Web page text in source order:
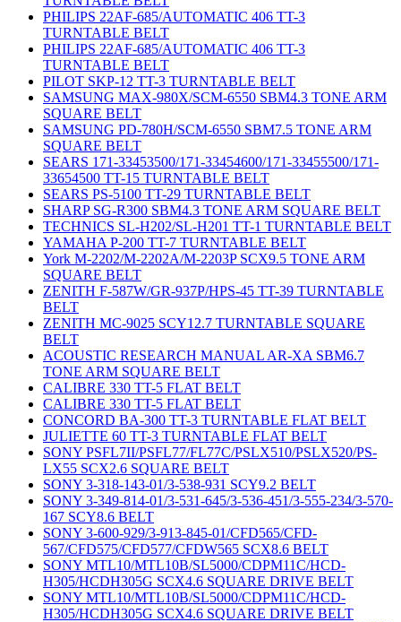
PHILIPS 22AF-685/AUTOMATIC 406 TT-3
TURNTABLE BELT
PHILIPS 22AF-685/AUTOMATIC 406 TT-3
TURNTABLE BELT
PILOT SKP-12 TT-3 TURNTABLE BELT
SAMSUNG MAX-980X/SCM-6550 SBM4.3 TONE ARM
SQUARE BELT
SAMSUNG PD-780H/SCM-6550 SBM7.5 TONE ARM
SQUARE BELT
SEARS 171-33453500/171-33454600/171-33455500/171-
33654500 TT-15 TURNTABLE BELT
SEARS PS-5100 TT-29 TURNTABLE BELT
SHARP SG-R300 SBM4.3 TONE ARM SQUARE BELT
TECHNICS SL-H202/SL-H201 TT-1 TURNTABLE BELT
YAMAHA P-200 TT-7 TURNTABLE BELT
York M-2202/M-2202A/M-2203P SCX9.5 TONE ARM
SQUARE BELT
ZENITH F-587W/GR-937P/HPS-45 TT-39 TURNTABLE
BELT
ZENITH MC-9025 SCY12.7 TURNTABLE SQUARE
BELT
ACOUSTIC RESEARCH MANUAL AR-XA SBM6.7
TONE ARM SQUARE BELT
CALIBRE 330 TT-5 FLAT BELT
CALIBRE 330 TT-5 FLAT BELT
CONCORD BA-300 TT-3 TURNTABLE FLAT BELT
JULIETTE 60 TT-3 TURNTABLE FLAT BELT
SONY PSFL7II/PSFL77/FL77C/PSLX510/PSLX520/PS-
LX55 SCX2.6 SQUARE BELT
SONY 3-318-143-01/3-538-931 SCY9.2 BELT
SONY 3-349-814-01/3-531-645/3-536-451/3-555-234/3-570-
167 SCY8.6 BELT
SONY 3-600-929/3-913-845-01/CFD565/CFD-
567/CFD575/CFD577/CFDW565 SCX8.6 BELT
SONY MTL10/MTL10B/SL5000/CDPM11C/HCD-
H305/HCDH305G SCX4.6 SQUARE DRIVE BELT
SONY MTL10/MTL10B/SL5000/CDPM11C/HCD-
H305/HCDH305G SCX4.6 SQUARE DRIVE BELT